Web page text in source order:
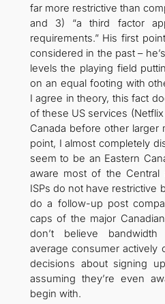
far more restrictive than
and 3) “a third factor
requirements.” His first
considered in the past –
levels the playing field
on an equal footing with
I agree in theory, this fact
of these US services
Canada before other larger
point, I almost completely
seem to be an Eastern
aware most of the Central
ISPs do not have restrictive
do a follow-up post
caps of the major
don’t believe
average consumer actively
decisions about signing
assuming they’re even
begin with.